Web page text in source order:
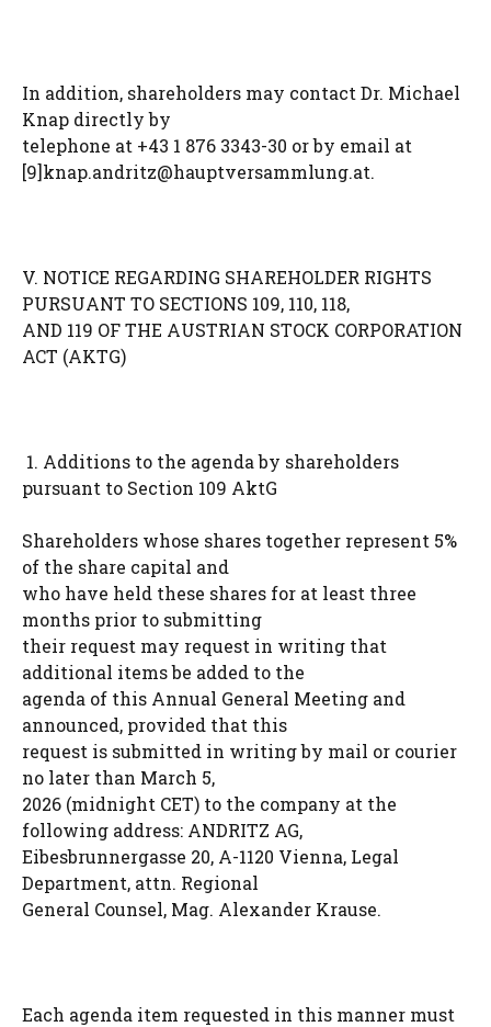
In addition, shareholders may contact Dr. Michael
Knap directly by
telephone at +43 1 876 3343-30 or by email at
[9]knap.andritz@hauptversammlung.at.
V. NOTICE REGARDING SHAREHOLDER RIGHTS
PURSUANT TO SECTIONS 109, 110, 118,
AND 119 OF THE AUSTRIAN STOCK CORPORATION
ACT (AKTG)
1. Additions to the agenda by shareholders
pursuant to Section 109 AktG
Shareholders whose shares together represent 5%
of the share capital and
who have held these shares for at least three
months prior to submitting
their request may request in writing that
additional items be added to the
agenda of this Annual General Meeting and
announced, provided that this
request is submitted in writing by mail or courier
no later than March 5,
2026 (midnight CET) to the company at the
following address: ANDRITZ AG,
Eibesbrunnergasse 20, A-1120 Vienna, Legal
Department, attn. Regional
General Counsel, Mag. Alexander Krause.
Each agenda item requested in this manner must